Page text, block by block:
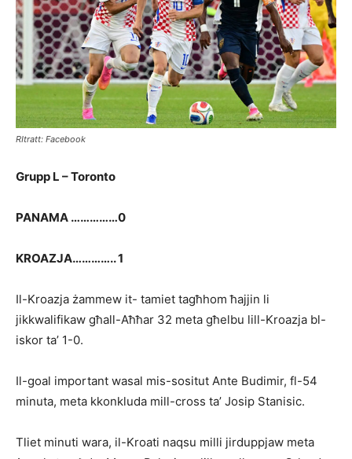
RItratt: Facebook
Grupp L – Toronto
PANAMA ……………0
KROAZJA………….. 1
Il-Kroazja żammew it- tamiet tagħhom ħajjin li
jikkwalifikaw għall-Aħħar 32 meta għelbu lill-Kroazja bl-
iskor ta’ 1-0.
Il-goal important wasal mis-sositut Ante Budimir, fl-54
minuta, meta kkonkluda mill-cross ta’ Josip Stanisic.
Tliet minuti wara, il-Kroati naqsu milli jirduppjaw meta